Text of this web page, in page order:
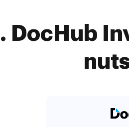
DocHub